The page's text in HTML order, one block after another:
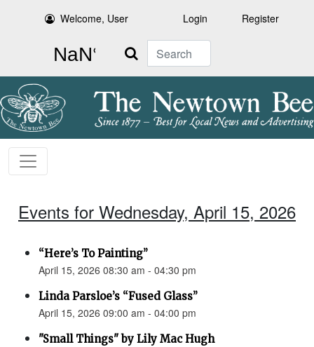
Welcome, User Login Register
Search
Events for Wednesday, April 15, 2026
“Here’s To Painting”
April 15, 2026 08:30 am - 04:30 pm
Linda Parsloe’s “Fused Glass”
April 15, 2026 09:00 am - 04:00 pm
"Small Things" by Lily Mac Hugh